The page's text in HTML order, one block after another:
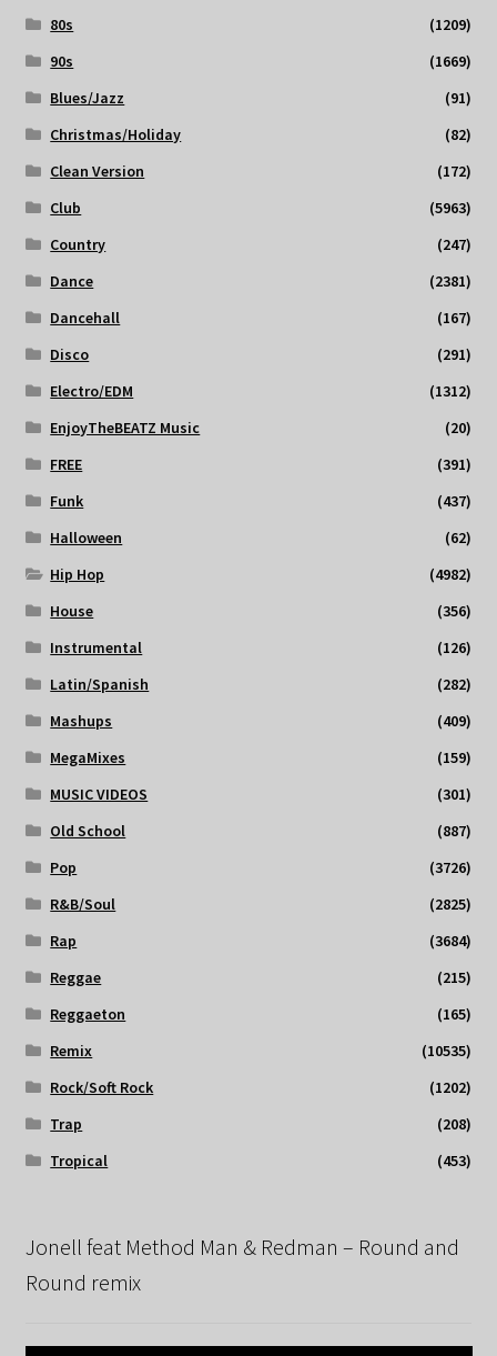
80s
(1209)
90s
(1669)
Blues/Jazz
(91)
Christmas/Holiday
(82)
Clean Version
(172)
Club
(5963)
Country
(247)
Dance
(2381)
Dancehall
(167)
Disco
(291)
Electro/EDM
(1312)
EnjoyTheBEATZ Music
(20)
FREE
(391)
Funk
(437)
Halloween
(62)
Hip Hop
(4982)
House
(356)
Instrumental
(126)
Latin/Spanish
(282)
Mashups
(409)
MegaMixes
(159)
MUSIC VIDEOS
(301)
Old School
(887)
Pop
(3726)
R&B/Soul
(2825)
Rap
(3684)
Reggae
(215)
Reggaeton
(165)
Remix
(10535)
Rock/Soft Rock
(1202)
Trap
(208)
Tropical
(453)
Jonell feat Method Man & Redman – Round and
Round remix